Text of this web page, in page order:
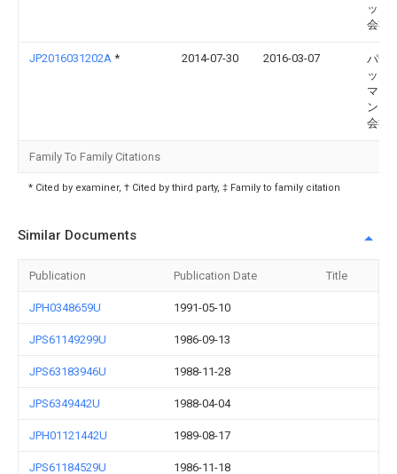
ック
会社
JP2016031202A * 2014-07-30 2016-03-07
パナ
ック
マネ
ント
会社
Family To Family Citations
* Cited by examiner, † Cited by third party, ‡ Family to family citation
Similar Documents
Publication Publication Date Title
JPH0348659U 1991-05-10
JPS61149299U 1986-09-13
JPS63183946U 1988-11-28
JPS6349442U 1988-04-04
JPH01121442U 1989-08-17
JPS61184529U 1986-11-18